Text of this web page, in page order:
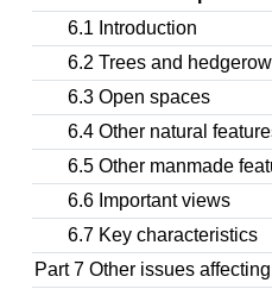
6.1 Introduction
6.2 Trees and
6.3 Open spaces
6.4 Other natural
6.5 Other manmade
6.6 Important views
6.7 Key characteristics
Part 7 Other issues